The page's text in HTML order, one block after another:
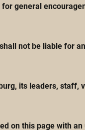
general
not be liable for
its leaders,
on this page with